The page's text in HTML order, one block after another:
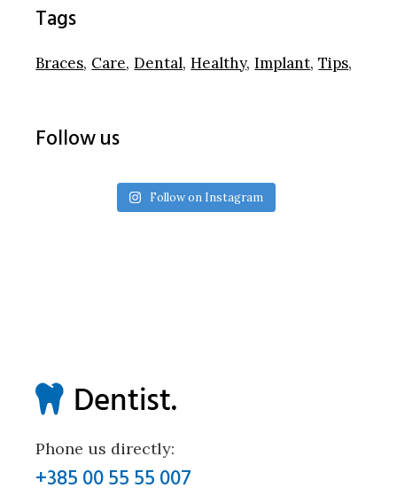
Tags
Braces Care Dental Healthy Implant Tips
Follow us
Follow on Instagram
Phone us directly:
+385 00 55 55 007